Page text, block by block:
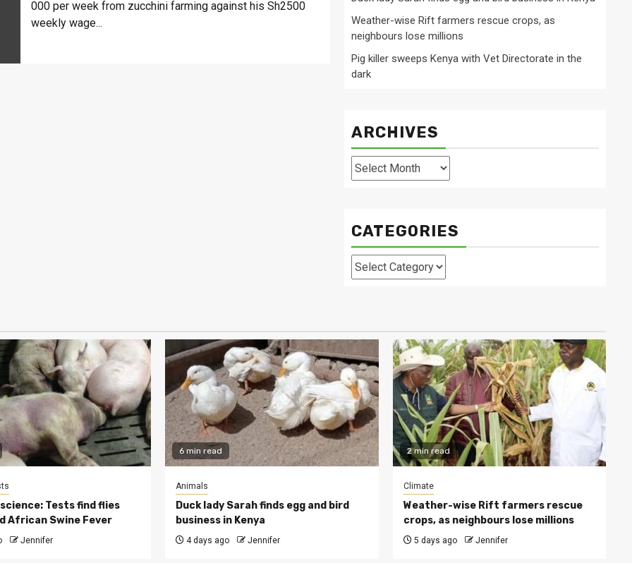
000 per week from zucchini farming against his Sh2500
weekly wage...
Weather-wise Rift farmers rescue crops, as
neighbours lose millions
Pig killer sweeps Kenya with Vet Directorate in the
dark
ARCHIVES
Archives
CATEGORIES
Categories
Tests find flies
African Swine Fever
Jennifer
6 min read
Animals
Duck lady Sarah finds egg and bird
business in Kenya
4 days ago Jennifer
2 min read
Climate
Weather-wise Rift farmers rescue
crops, as neighbours lose millions
5 days ago Jennifer